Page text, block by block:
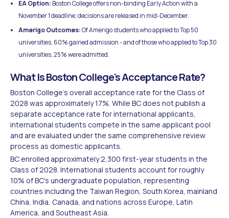
EA Option: Boston College offers non-binding Early Action with a
November 1 deadline; decisions are released in mid-December.
Amerigo Outcomes:Of Amerigo students who applied to Top 50
universities, 60% gained admission - and of those who applied to Top 30
universities, 25% were admitted.
What Is Boston College's Acceptance Rate?
Boston College's overall acceptance rate for the Class of
2028 was approximately 17%. While BC does not publish a
separate acceptance rate for international applicants,
international students compete in the same applicant pool
and are evaluated under the same comprehensive review
process as domestic applicants.
BC enrolled approximately 2,300 first-year students in the
Class of 2028. International students account for roughly
10% of BC's undergraduate population, representing
countries including the Taiwan Region, South Korea, mainland
China, India, Canada, and nations across Europe, Latin
America, and Southeast Asia.